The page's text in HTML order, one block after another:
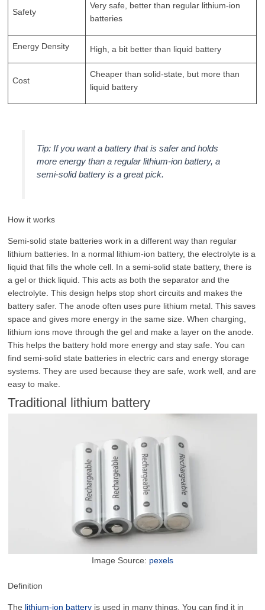
Safety
Very safe, better than regular lithium-ion
batteries
Energy Density High, a bit better than liquid battery
Cost
Cheaper than solid-state, but more than
liquid battery
Tip: If you want a battery that is safer and holds
more energy than a regular lithium-ion battery, a
semi-solid battery is a great pick.
How it works
Semi-solid state batteries work in a different way than regular
lithium batteries. In a normal lithium-ion battery, the electrolyte is a
liquid that fills the whole cell. In a semi-solid state battery, there is
a gel or thick liquid. This acts as both the separator and the
electrolyte. This design helps stop short circuits and makes the
battery safer. The anode often uses pure lithium metal. This saves
space and gives more energy in the same size. When charging,
lithium ions move through the gel and make a layer on the anode.
This helps the battery hold more energy and stay safe. You can
find semi-solid state batteries in electric cars and energy storage
systems. They are used because they are safe, work well, and are
easy to make.
Traditional lithium battery
Image Source: pexels
Definition
The lithium-ion battery is used in many things. You can find it in